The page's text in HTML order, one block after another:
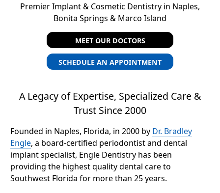
Premier Implant & Cosmetic Dentistry in Naples,
Bonita Springs & Marco Island
MEET OUR DOCTORS
SCHEDULE AN APPOINTMENT
A Legacy of Expertise, Specialized Care &
Trust Since 2000
Founded in Naples, Florida, in 2000 by Dr. Bradley
Engle, a board-certified periodontist and dental
implant specialist, Engle Dentistry has been
providing the highest quality dental care to
Southwest Florida for more than 25 years.